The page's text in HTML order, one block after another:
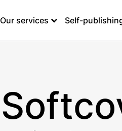
Our services Self-